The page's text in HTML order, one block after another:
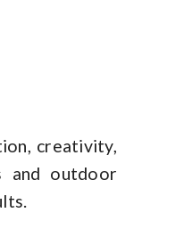
creativity,
and outdoor